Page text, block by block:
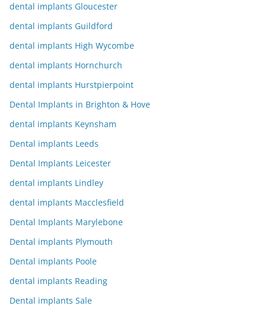
dental implants Gloucester
dental implants Guildford
dental implants High Wycombe
dental implants Hornchurch
dental implants Hurstpierpoint
Dental Implants in Brighton & Hove
dental implants Keynsham
Dental implants Leeds
Dental Implants Leicester
dental implants Lindley
dental implants Macclesfield
Dental Implants Marylebone
Dental implants Plymouth
Dental implants Poole
dental implants Reading
Dental implants Sale